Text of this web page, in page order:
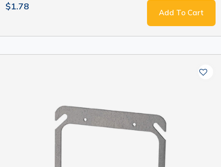
$1.78
Add To Cart